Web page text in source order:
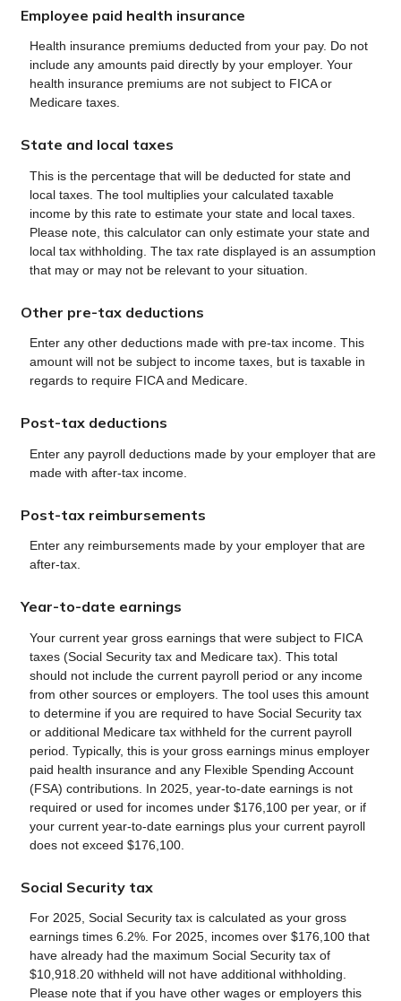
Employee paid health insurance
Health insurance premiums deducted from your pay. Do not
include any amounts paid directly by your employer. Your
health insurance premiums are not subject to FICA or
Medicare taxes.
State and local taxes
This is the percentage that will be deducted for state and
local taxes. The tool multiplies your calculated taxable
income by this rate to estimate your state and local taxes.
Please note, this calculator can only estimate your state and
local tax withholding. The tax rate displayed is an assumption
that may or may not be relevant to your situation.
Other pre-tax deductions
Enter any other deductions made with pre-tax income. This
amount will not be subject to income taxes, but is taxable in
regards to require FICA and Medicare.
Post-tax deductions
Enter any payroll deductions made by your employer that are
made with after-tax income.
Post-tax reimbursements
Enter any reimbursements made by your employer that are
after-tax.
Year-to-date earnings
Your current year gross earnings that were subject to FICA
taxes (Social Security tax and Medicare tax). This total
should not include the current payroll period or any income
from other sources or employers. The tool uses this amount
to determine if you are required to have Social Security tax
or additional Medicare tax withheld for the current payroll
period. Typically, this is your gross earnings minus employer
paid health insurance and any Flexible Spending Account
(FSA) contributions. In 2025, year-to-date earnings is not
required or used for incomes under $176,100 per year, or if
your current year-to-date earnings plus your current payroll
does not exceed $176,100.
Social Security tax
For 2025, Social Security tax is calculated as your gross
earnings times 6.2%. For 2025, incomes over $176,100 that
have already had the maximum Social Security tax of
$10,918.20 withheld will not have additional withholding.
Please note that if you have other wages or employers this